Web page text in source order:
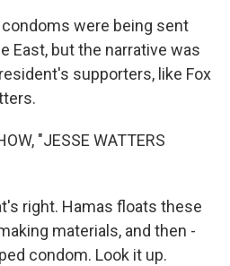
condoms were being sent
East, but the narrative was
supporters, like Fox
"JESSE WATTERS
right. Hamas floats these
materials, and then -
condom. Look it up.